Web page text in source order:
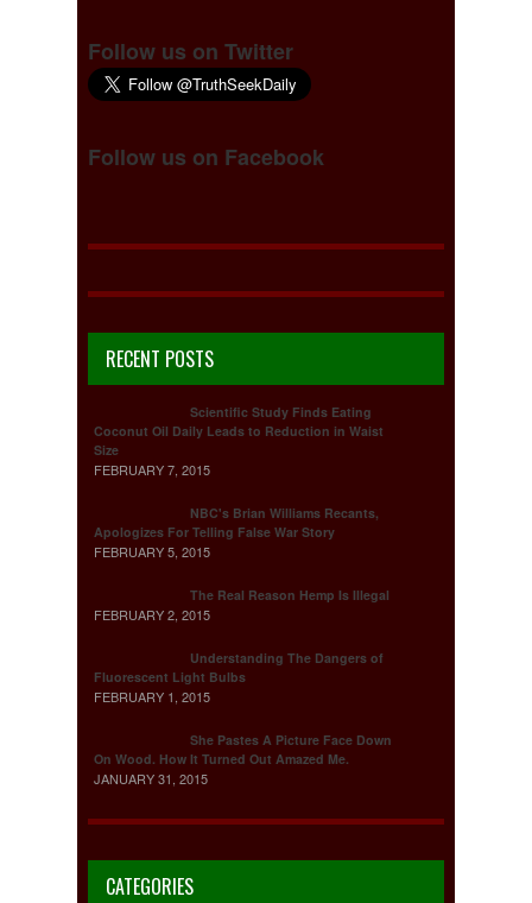
Follow us on Twitter
Follow us on Facebook
RECENT POSTS
Scientific Study Finds Eating
Coconut Oil Daily Leads to Reduction in Waist
Size
FEBRUARY 7, 2015
NBC's Brian Williams Recants,
Apologizes For Telling False War Story
FEBRUARY 5, 2015
The Real Reason Hemp Is Illegal
FEBRUARY 2, 2015
Understanding The Dangers of
Fluorescent Light Bulbs
FEBRUARY 1, 2015
She Pastes A Picture Face Down
On Wood. How It Turned Out Amazed Me.
JANUARY 31, 2015
CATEGORIES